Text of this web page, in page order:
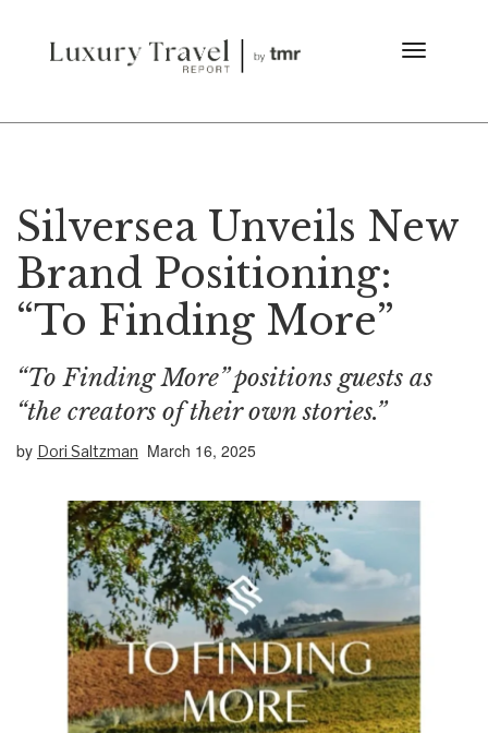
Silversea Unveils New
Brand Positioning:
“To Finding More”
“To Finding More” positions guests as
“the creators of their own stories.”
by Dori Saltzman March 16, 2025